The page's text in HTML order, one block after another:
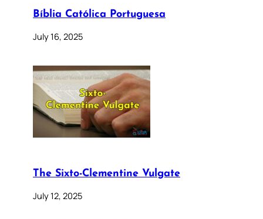
Bíblia Católica Portuguesa
July 16, 2025
The Sixto-Clementine Vulgate
July 12, 2025